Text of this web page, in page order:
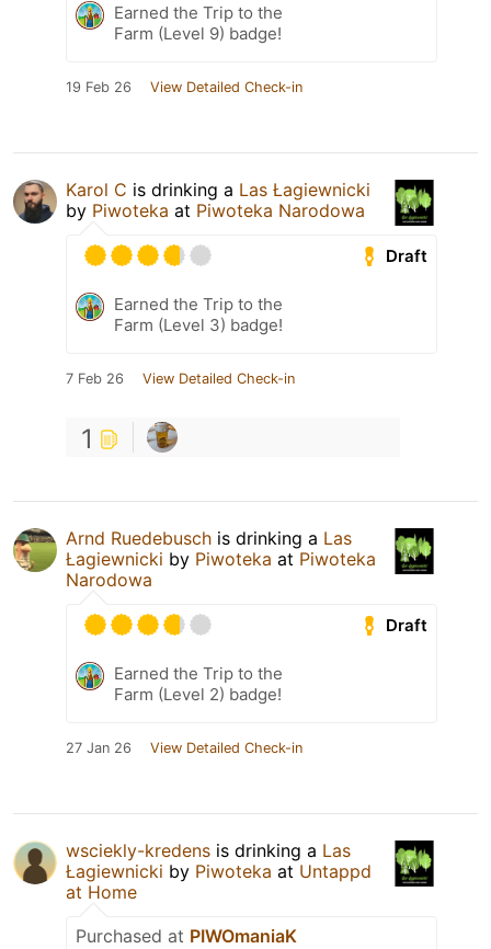
Earned the Trip to the
Farm (Level 9) badge!
19 Feb 26 View Detailed Check-in
Karol C is drinking a Las Łagiewnicki
by Piwoteka at Piwoteka Narodowa
Draft
Earned the Trip to the
Farm (Level 3) badge!
7 Feb 26 View Detailed Check-in
1
Arnd Ruedebusch is drinking a Las
Łagiewnicki by Piwoteka at Piwoteka
Narodowa
Draft
Earned the Trip to the
Farm (Level 2) badge!
27 Jan 26 View Detailed Check-in
wsciekly-kredens is drinking a Las
Łagiewnicki by Piwoteka at Untappd
at Home
Purchased at PIWOmaniaK